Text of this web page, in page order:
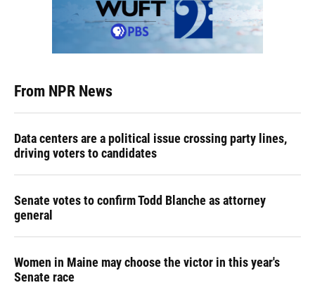
From NPR News
Data centers are a political issue crossing party lines,
driving voters to candidates
Senate votes to confirm Todd Blanche as attorney
general
Women in Maine may choose the victor in this year's
Senate race